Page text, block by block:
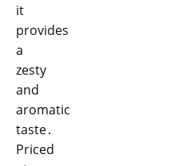
it
provides
a
zesty
and
aromatic
taste․
Priced